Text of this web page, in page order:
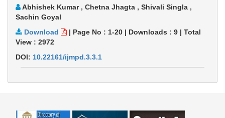
Abhishek Kumar , Chetna Jhagta , Shivali Singla ,
Sachin Goyal
Download
| Page No : 1-20 | Downloads : 9 | Total
View : 2972
DOI: 10.22161/ijmpd.3.3.1